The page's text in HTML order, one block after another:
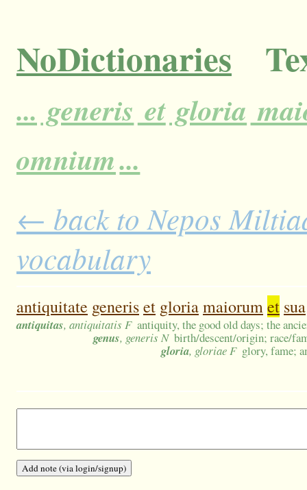
NoDictionaries
... generis et gloria
omnium...
← back to Nepos
vocabulary
antiquitate generiset gloriamaiorumet sua
antiquitas, antiquitatis F antiquity, the good old days; the
genus, generis N birth/descent/origin; race/
gloria, gloriae F glory, fame;